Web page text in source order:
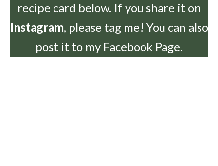
recipe card below. If you share it on
Instagram, please tag me! You can also
post it to my Facebook Page.